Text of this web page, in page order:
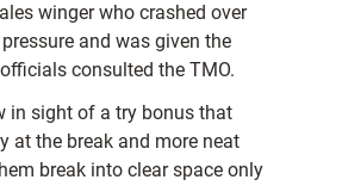
winger who crashed over
and was given the
consulted the TMO.
in sight of a try bonus that
at the break and more neat
break into clear space only